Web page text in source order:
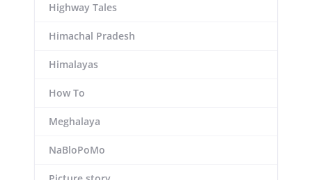
Highway Tales
Himachal Pradesh
Himalayas
How To
Meghalaya
NaBloPoMo